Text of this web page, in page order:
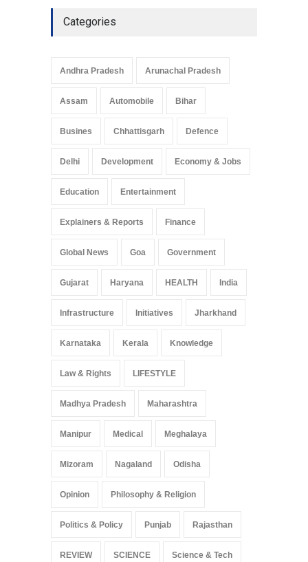
Categories
Andhra Pradesh Arunachal Pradesh
Assam Automobile Bihar
Busines Chhattisgarh Defence
Delhi Development Economy & Jobs
Education Entertainment
Explainers & Reports Finance
Global News Goa Government
Gujarat Haryana HEALTH India
Infrastructure Initiatives Jharkhand
Karnataka Kerala Knowledge
Law & Rights LIFESTYLE
Madhya Pradesh Maharashtra
Manipur Medical Meghalaya
Mizoram Nagaland Odisha
Opinion Philosophy & Religion
Politics & Policy Punjab Rajasthan
REVIEW SCIENCE Science & Tech